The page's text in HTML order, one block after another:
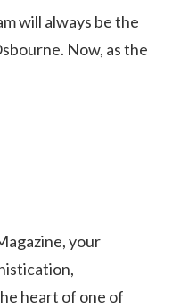
will always be the
Now, as the
your
heart of one of